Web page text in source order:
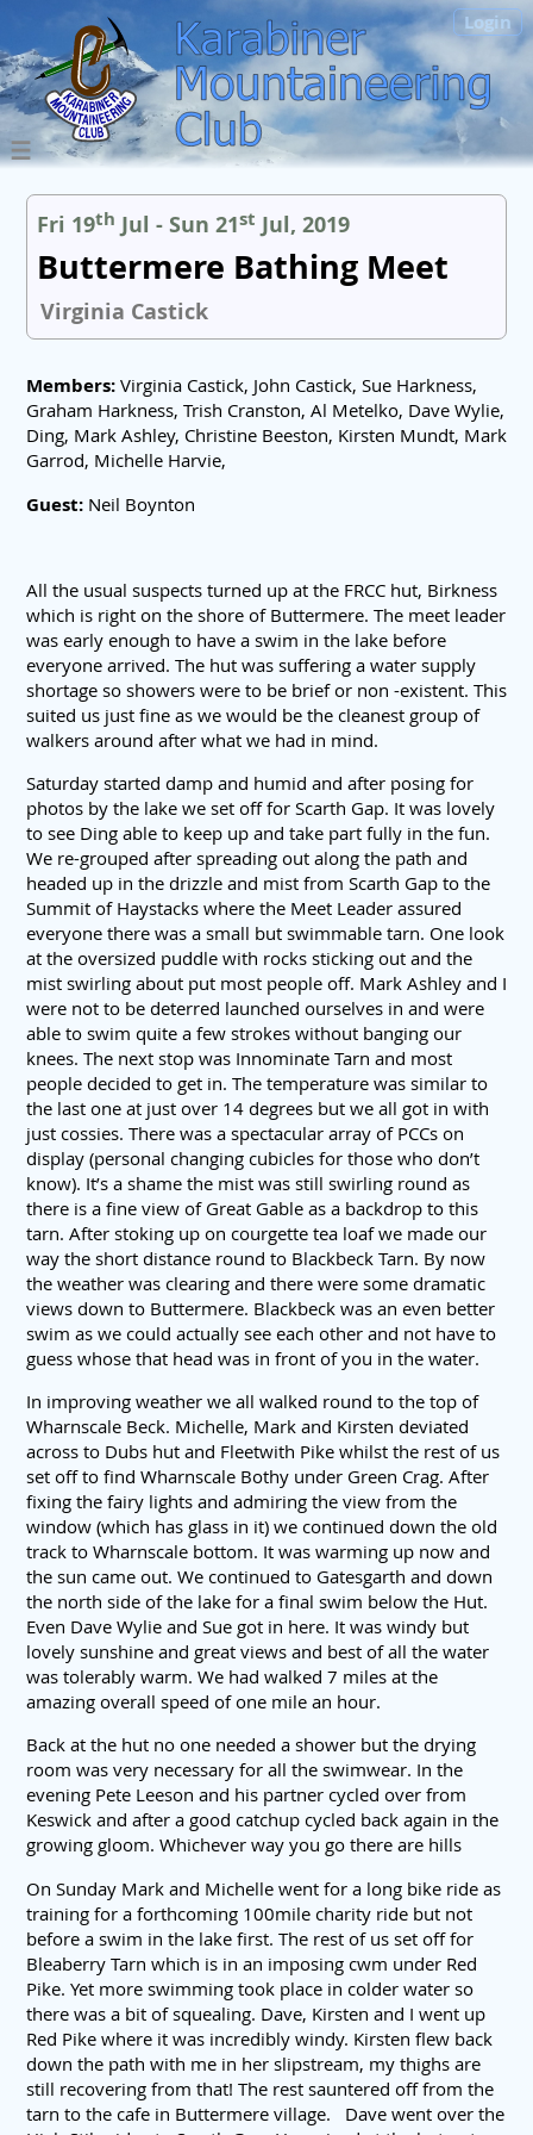
Login
Fri 19th Jul - Sun 21st Jul, 2019
Buttermere Bathing Meet
Virginia Castick
Members: Virginia Castick, John Castick, Sue Harkness,
Graham Harkness, Trish Cranston, Al Metelko, Dave Wylie,
Ding, Mark Ashley, Christine Beeston, Kirsten Mundt, Mark
Garrod, Michelle Harvie,
Guest: Neil Boynton
All the usual suspects turned up at the FRCC hut, Birkness
which is right on the shore of Buttermere. The meet leader
was early enough to have a swim in the lake before
everyone arrived. The hut was suffering a water supply
shortage so showers were to be brief or non -existent. This
suited us just fine as we would be the cleanest group of
walkers around after what we had in mind.
Saturday started damp and humid and after posing for
photos by the lake we set off for Scarth Gap. It was lovely
to see Ding able to keep up and take part fully in the fun.
We re-grouped after spreading out along the path and
headed up in the drizzle and mist from Scarth Gap to the
Summit of Haystacks where the Meet Leader assured
everyone there was a small but swimmable tarn. One look
at the oversized puddle with rocks sticking out and the
mist swirling about put most people off. Mark Ashley and I
were not to be deterred launched ourselves in and were
able to swim quite a few strokes without banging our
knees. The next stop was Innominate Tarn and most
people decided to get in. The temperature was similar to
the last one at just over 14 degrees but we all got in with
just cossies. There was a spectacular array of PCCs on
display (personal changing cubicles for those who don’t
know). It’s a shame the mist was still swirling round as
there is a fine view of Great Gable as a backdrop to this
tarn. After stoking up on courgette tea loaf we made our
way the short distance round to Blackbeck Tarn. By now
the weather was clearing and there were some dramatic
views down to Buttermere. Blackbeck was an even better
swim as we could actually see each other and not have to
guess whose that head was in front of you in the water.
In improving weather we all walked round to the top of
Wharnscale Beck. Michelle, Mark and Kirsten deviated
across to Dubs hut and Fleetwith Pike whilst the rest of us
set off to find Wharnscale Bothy under Green Crag. After
fixing the fairy lights and admiring the view from the
window (which has glass in it) we continued down the old
track to Wharnscale bottom. It was warming up now and
the sun came out. We continued to Gatesgarth and down
the north side of the lake for a final swim below the Hut.
Even Dave Wylie and Sue got in here. It was windy but
lovely sunshine and great views and best of all the water
was tolerably warm. We had walked 7 miles at the
amazing overall speed of one mile an hour.
Back at the hut no one needed a shower but the drying
room was very necessary for all the swimwear. In the
evening Pete Leeson and his partner cycled over from
Keswick and after a good catchup cycled back again in the
growing gloom. Whichever way you go there are hills
On Sunday Mark and Michelle went for a long bike ride as
training for a forthcoming 100mile charity ride but not
before a swim in the lake first. The rest of us set off for
Bleaberry Tarn which is in an imposing cwm under Red
Pike. Yet more swimming took place in colder water so
there was a bit of squealing. Dave, Kirsten and I went up
Red Pike where it was incredibly windy. Kirsten flew back
down the path with me in her slipstream, my thighs are
still recovering from that! The rest sauntered off from the
tarn to the cafe in Buttermere village. Dave went over the